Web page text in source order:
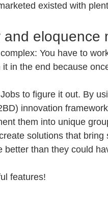
existed with
eloquence
You have to
in the end because
to figure it out. By
innovation
them into unique
solutions that bring
better than they could
features!